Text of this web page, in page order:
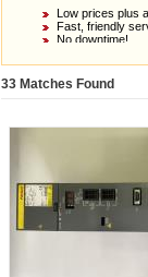
Low prices plus
Fast, friendly
No downtime!
Watch our
33 Matches Found